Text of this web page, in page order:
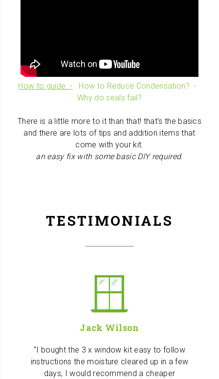
How to guide -
How to Reduce Condensation? -
Why do seals fail?
There is a little more to it than that! that's the basics
and there are lots of tips and addition items that
come with your kit.
an easy fix with some basic DIY required.
TESTIMONIALS
Jack Wilson
I bought the 3 x window kit easy to follow
instructions the moisture cleared up in a few
days, I would recommend a cheaper